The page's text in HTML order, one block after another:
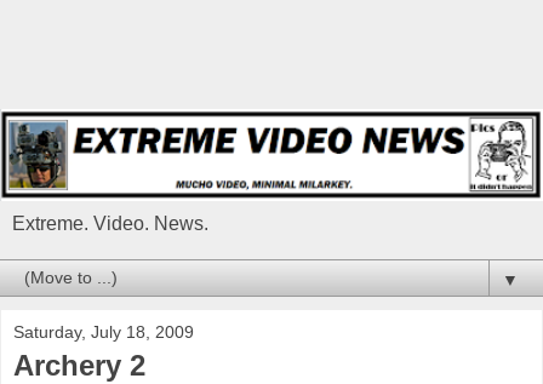
Extreme. Video. News.
▼
Saturday, July 18, 2009
Archery 2